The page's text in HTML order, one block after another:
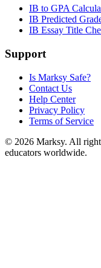
IB to GPA
IB Predicted
IB Essay Title
Support
Is Marksy Safe?
Contact Us
Help Center
Privacy Policy
Terms of Service
© 2026 Marksy. All
educators worldwide.